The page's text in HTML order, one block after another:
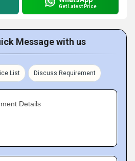
Get Latest Price
Message with us
List Discuss Requirement
Details